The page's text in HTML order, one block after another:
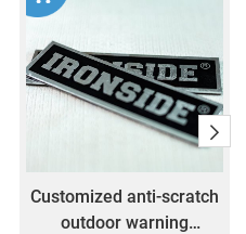
Customized anti-scratch
outdoor warning